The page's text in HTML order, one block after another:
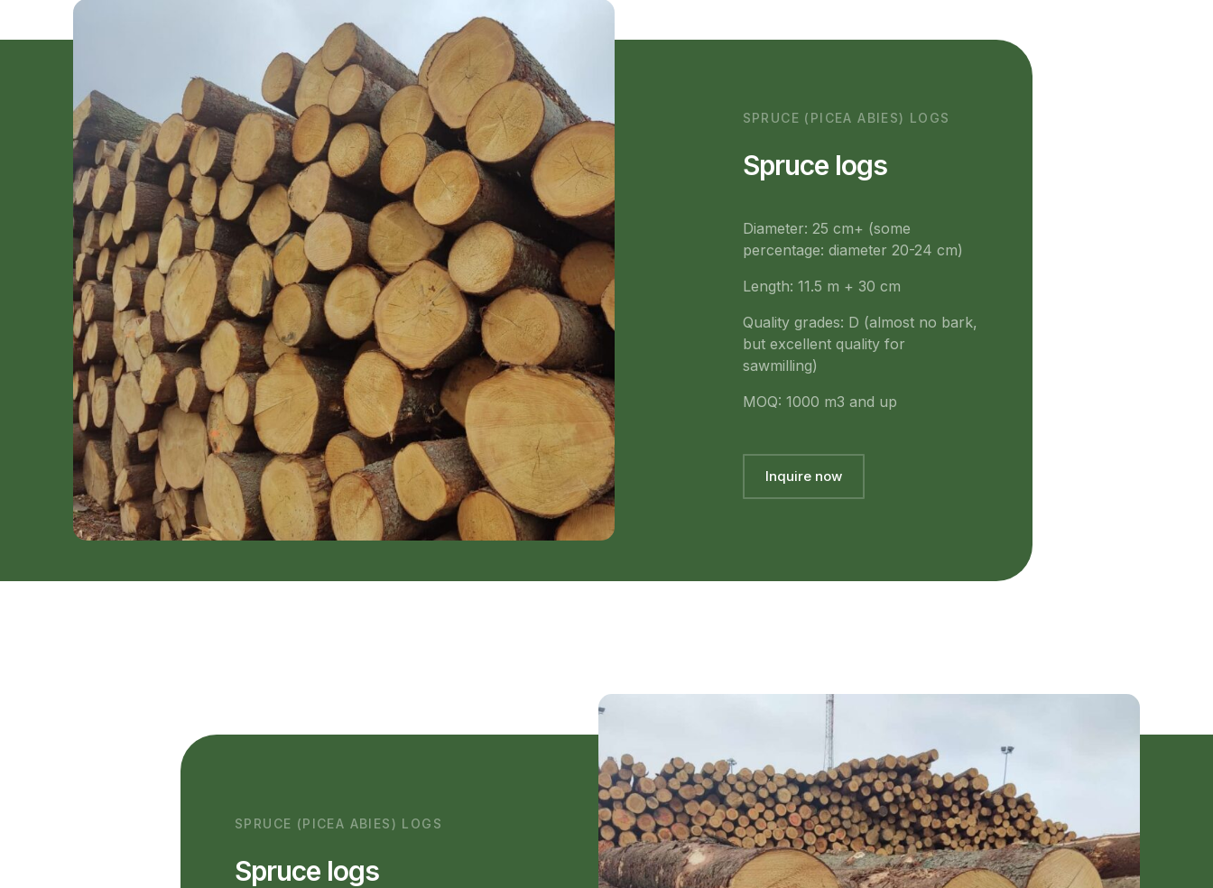
SPRUCE (PICEA ABIES) LOGS
Spruce logs
Diameter: 25 cm+ (some
percentage: diameter 20-24 cm)
Length: 11.5 m + 30 cm
Quality grades: D (almost no bark,
but excellent quality for
sawmilling)
MOQ: 1000 m3 and up
Inquire now
SPRUCE (PICEA ABIES) LOGS
Spruce logs